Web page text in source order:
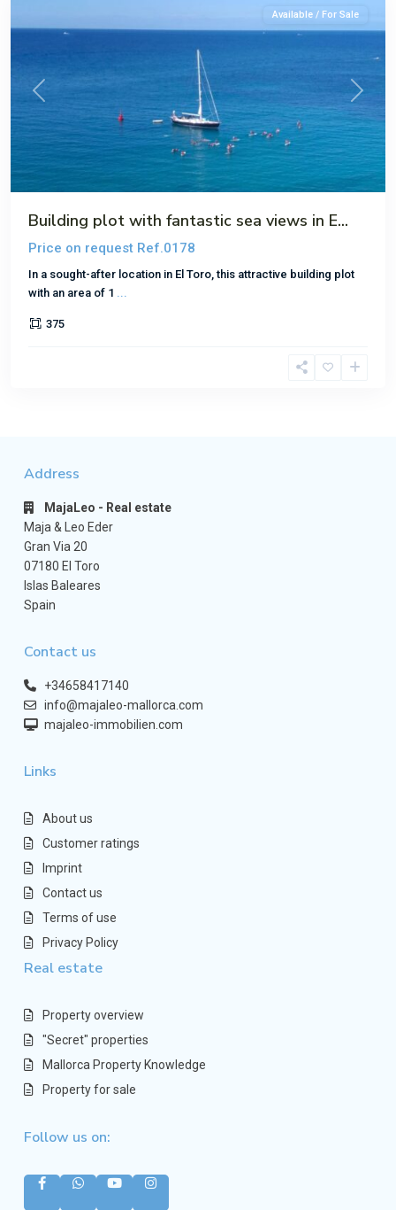
Previous Next
Available / For Sale
Building plot with fantastic sea views in E...
Price on request Ref.0178
In a sought-after location in El Toro, this attractive building plot
with an area of 1
375
Address
MajaLeo - Real estate
Maja & Leo Eder
Gran Via 20
07180 El Toro
Islas Baleares
Spain
Contact us
+34658417140
info@majaleo-mallorca.com
majaleo-immobilien.com
Links
About us
Customer ratings
Imprint
Contact us
Terms of use
Privacy Policy
Real estate
Property overview
"Secret" properties
Mallorca Property Knowledge
Property for sale
Follow us on: